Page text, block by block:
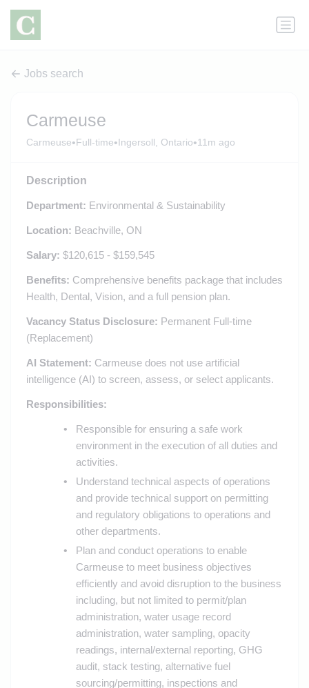
Jobs search
Carmeuse
Carmeuse•Full-time•Ingersoll, Ontario•11m ago
Description
Department: Environmental & Sustainability
Location: Beachville, ON
Salary: $120,615 - $159,545
Benefits: Comprehensive benefits package that includes
Health, Dental, Vision, and a full pension plan.
Vacancy Status Disclosure: Permanent Full-time
(Replacement)
AI Statement: Carmeuse does not use artificial
intelligence (AI) to screen, assess, or select applicants.
Responsibilities:
Responsible for ensuring a safe work
environment in the execution of all duties and
activities.
Understand technical aspects of operations
and provide technical support on permitting
and regulatory obligations to operations and
other departments.
Plan and conduct operations to enable
Carmeuse to meet business objectives
efficiently and avoid disruption to the business
including, but not limited to permit/plan
administration, water usage record
administration, water sampling, opacity
readings, internal/external reporting, GHG
audit, stack testing, alternative fuel
sourcing/permitting, inspections and